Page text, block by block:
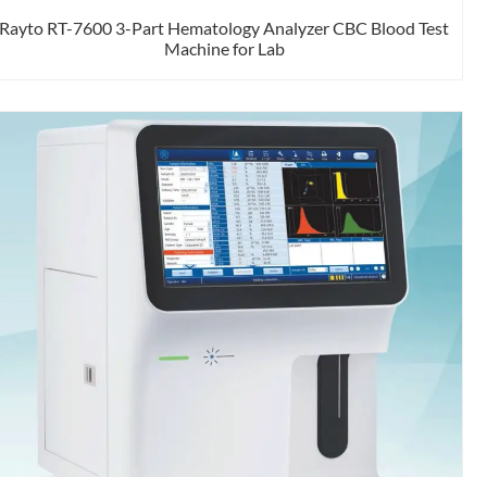
Rayto RT-7600 3-Part Hematology Analyzer CBC Blood Test
Machine for Lab